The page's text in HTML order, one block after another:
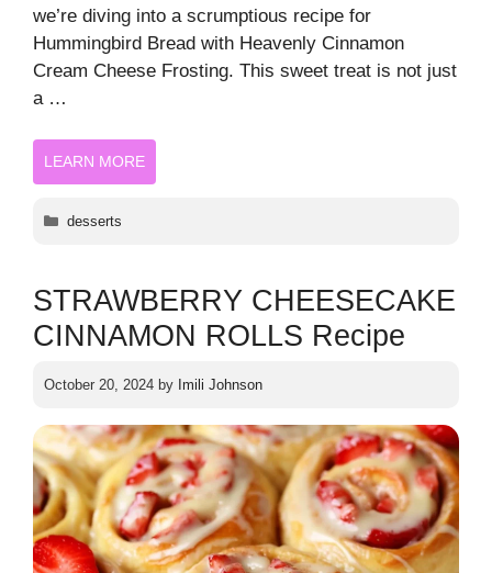
we’re diving into a scrumptious recipe for
Hummingbird Bread with Heavenly Cinnamon
Cream Cheese Frosting. This sweet treat is not just
a …
LEARN MORE
Categories
desserts
STRAWBERRY CHEESECAKE
CINNAMON ROLLS Recipe
October 20, 2024 by Imili Johnson